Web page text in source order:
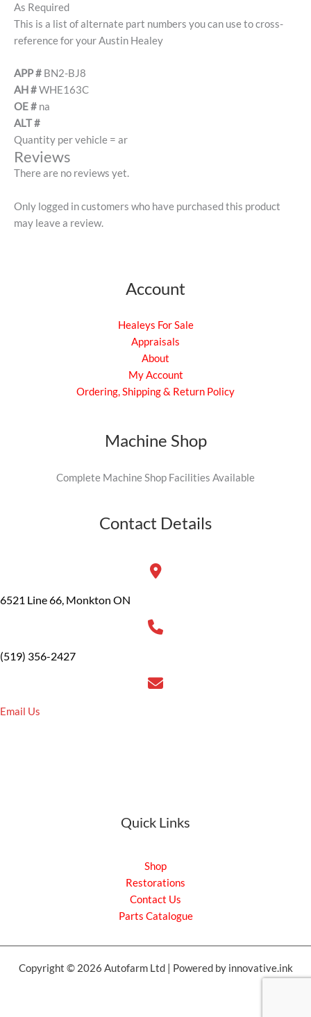
As Required
This is a list of alternate part numbers you can use to cross-
reference for your Austin Healey
APP # BN2-BJ8
AH #WHE163C
OE # na
ALT #
Quantity per vehicle = ar
Reviews
There are no reviews yet.
Only logged in customers who have purchased this product
may leave a review.
Account
Healeys For Sale
Appraisals
About
My Account
Ordering, Shipping & Return Policy
Machine Shop
Complete Machine Shop Facilities Available
Contact Details
6521 Line 66, Monkton ON
(519) 356-2427
Email Us
Quick Links
Shop
Restorations
Contact Us
Parts Catalogue
Copyright © 2026 Autofarm Ltd | Powered by innovative.ink